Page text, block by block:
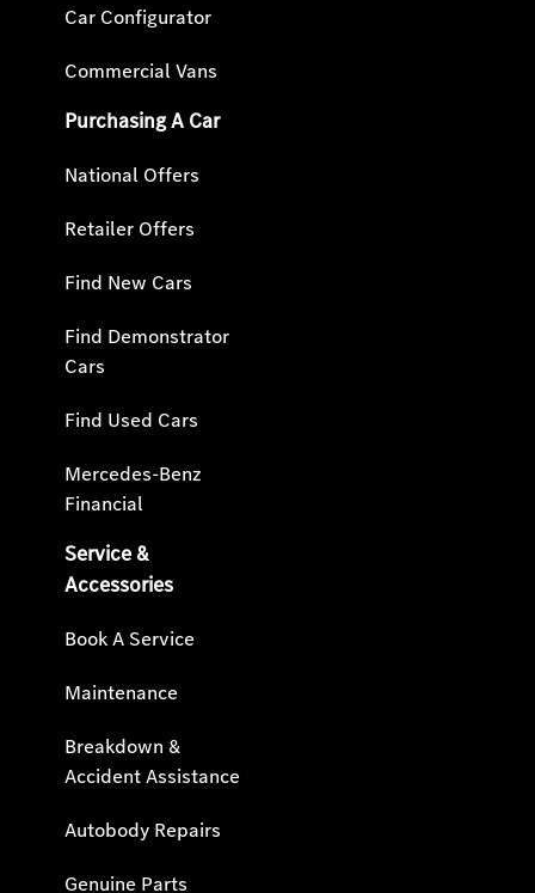
Car Configurator
Commercial Vans
Purchasing A Car
National Offers
Retailer Offers
Find New Cars
Find Demonstrator
Cars
Find Used Cars
Mercedes-Benz
Financial
Service &
Accessories
Book A Service
Maintenance
Breakdown &
Accident Assistance
Autobody Repairs
Genuine Parts